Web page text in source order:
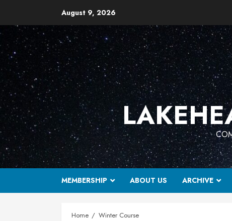
content
August 9, 2026
MEMBERSHIP ABOUT US ARCHIVE
Home Winter Course